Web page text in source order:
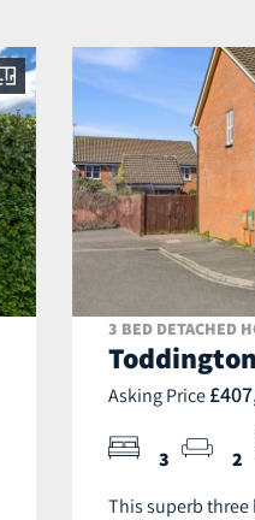
3 BED DETACHED
Asking Price
3 2
This superb